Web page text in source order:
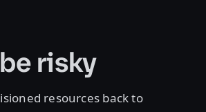
risky
resources back to